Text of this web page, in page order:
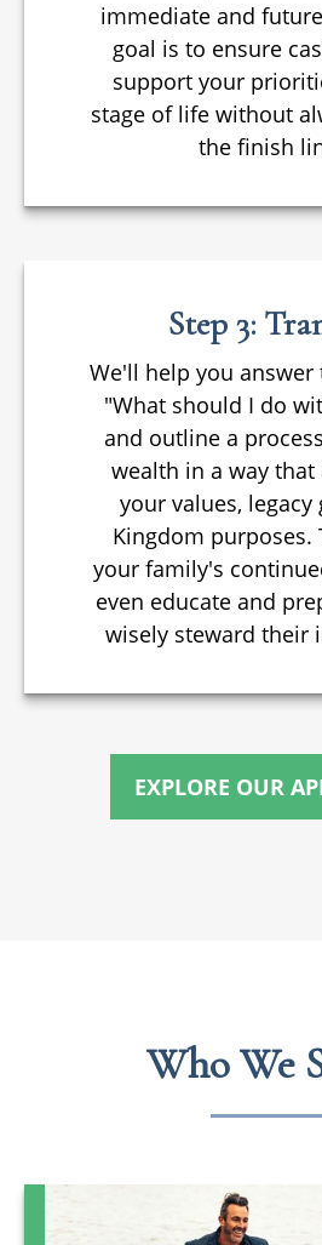
immediate and
goal is to ensure
support your
stage of life without
the finish
Step 3:
We'll help you answer
"What should I do
and outline a
wealth in a way
your values, legacy
Kingdom purposes.
your family's
even educate and
wisely steward their
EXPLORE OUR
Who We